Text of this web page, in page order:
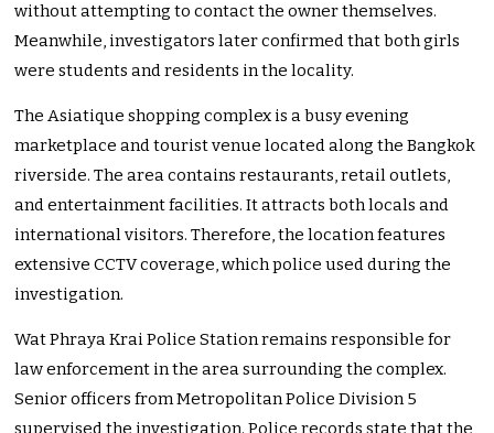
without attempting to contact the owner themselves.
Meanwhile, investigators later confirmed that both girls
were students and residents in the locality.
The Asiatique shopping complex is a busy evening
marketplace and tourist venue located along the Bangkok
riverside. The area contains restaurants, retail outlets,
and entertainment facilities. It attracts both locals and
international visitors. Therefore, the location features
extensive CCTV coverage, which police used during the
investigation.
Wat Phraya Krai Police Station remains responsible for
law enforcement in the area surrounding the complex.
Senior officers from Metropolitan Police Division 5
supervised the investigation. Police records state that the